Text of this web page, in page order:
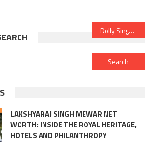
Dolly Singh Journey from YouTube Star to Bollywood Actress – Full Story
Search
for:
LAKSHYARAJ SINGH MEWAR NET
WORTH: INSIDE THE ROYAL HERITAGE,
HOTELS AND PHILANTHROPY